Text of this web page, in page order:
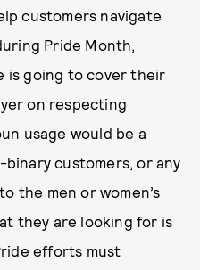
customers navigate
Pride Month,
is going to cover their
on respecting
usage would be a
customers, or any
the men or women’s
they are looking for is
efforts must